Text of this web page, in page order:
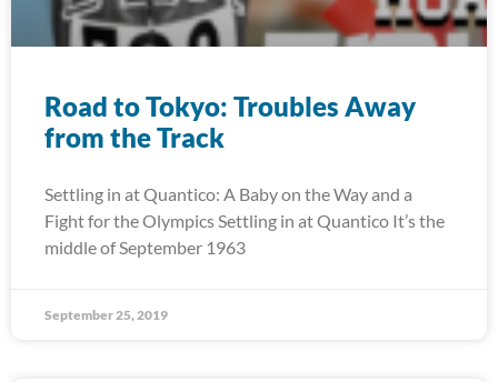
Road to Tokyo: Troubles Away
from the Track
Settling in at Quantico: A Baby on the Way and a
Fight for the Olympics Settling in at Quantico It’s the
middle of September 1963
September 25, 2019